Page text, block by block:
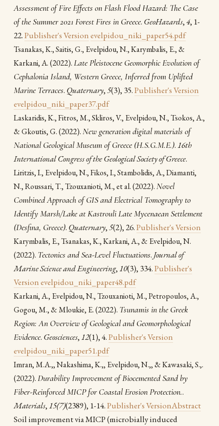
Assessment of Fire Effects on Flash Flood Hazard: The Case
of the Summer 2021 Forest Fires in Greece. GeoHazards,4, 1-
22.Publisher's Versionevelpidou_niki_paper54.pdf
Tsanakas, Κ., Saitis, G., Evelpidou, N., Karymbalis, E., &
Karkani, A.(2022).Late Pleistocene Geomorphic Evolution of
Cephalonia Island, Western Greece, Inferred from Uplifted
Marine Terraces. Quaternary,5(3), 35.Publisher's Version
evelpidou_niki_paper37.pdf
Laskaridis, K., Fitros, M., Skliros, V., Evelpidou, N., Tsokos, A.,
& Gkoutis, G.(2022).New generation digital materials of
National Geological Museum of Greece (H.S.G.M.E.).16th
International Congress of the Geological Society of Greece.
Liritzis, I., Evelpidou, N., Fikos, I., Stambolidis, A., Diamanti,
N., Roussari, T., Tzouxanioti, M., et al.(2022).Novel
Combined Approach of GIS and Electrical Tomography to
Identify Marsh/Lake at Kastrouli Late Mycenaean Settlement
(Desfina, Greece). Quaternary,5(2), 26.Publisher's Version
Karymbalis, E., Tsanakas, K., Karkani, A., & Evelpidou, N.
(2022). Tectonics and Sea-Level Fluctuations. Journal of
Marine Science and Engineering,10(3), 334.Publisher's
Versionevelpidou_niki_paper48.pdf
Karkani, A., Evelpidou, N., Tzouxanioti, M., Petropoulos, A.,
Gogou, M., & Mloukie, E.(2022). Tsunamis in the Greek
Region: An Overview of Geological and Geomorphological
Evidence. Geosciences,12(1), 4.Publisher's Version
evelpidou_niki_paper51.pdf
Imran, M.A.,, Nakashima, K.,, Evelpidou, N.,, & Kawasaki, S.,.
(2022).Durability Improvement of Biocemented Sand by
Fiber-Reinforced MICP for Coastal Erosion Protection..
Materials,15(7)(2389), 1-14.Publisher's VersionAbstract
Soil improvement via MICP (microbially induced